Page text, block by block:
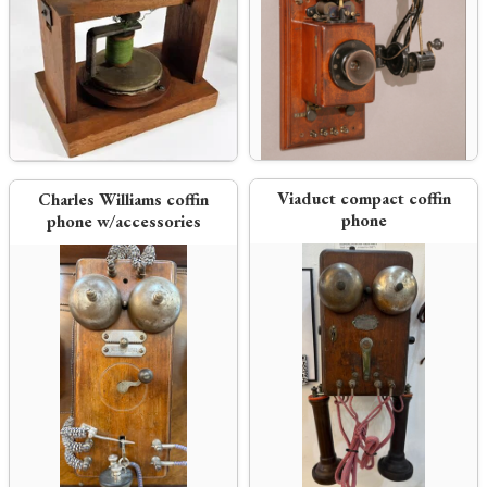
Charles Williams coffin
phone w/accessories
Viaduct compact coffin
phone